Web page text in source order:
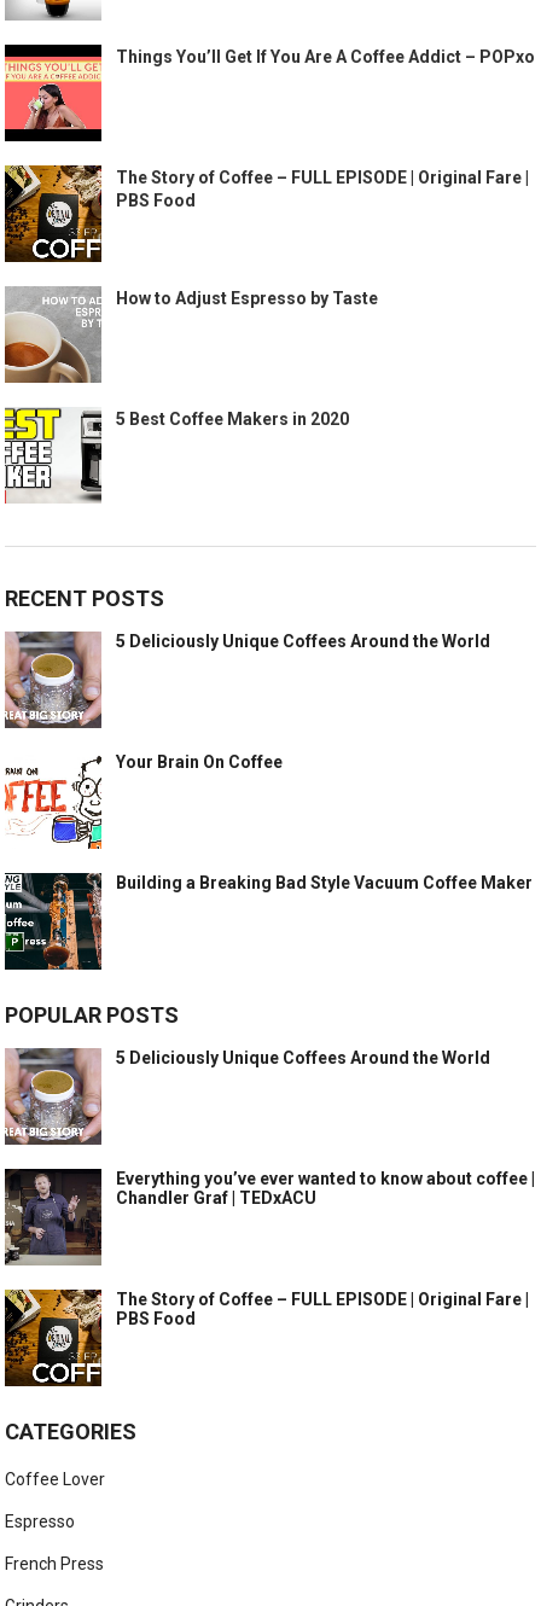
Things You’ll Get If You Are A Coffee Addict – POPxo
The Story of Coffee – FULL EPISODE | Original Fare |
PBS Food
How to Adjust Espresso by Taste
5 Best Coffee Makers in 2020
RECENT POSTS
5 Deliciously Unique Coffees Around the World
Your Brain On Coffee
Building a Breaking Bad Style Vacuum Coffee Maker
POPULAR POSTS
5 Deliciously Unique Coffees Around the World
Everything you’ve ever wanted to know about coffee |
Chandler Graf | TEDxACU
The Story of Coffee – FULL EPISODE | Original Fare |
PBS Food
CATEGORIES
Coffee Lover
Espresso
French Press